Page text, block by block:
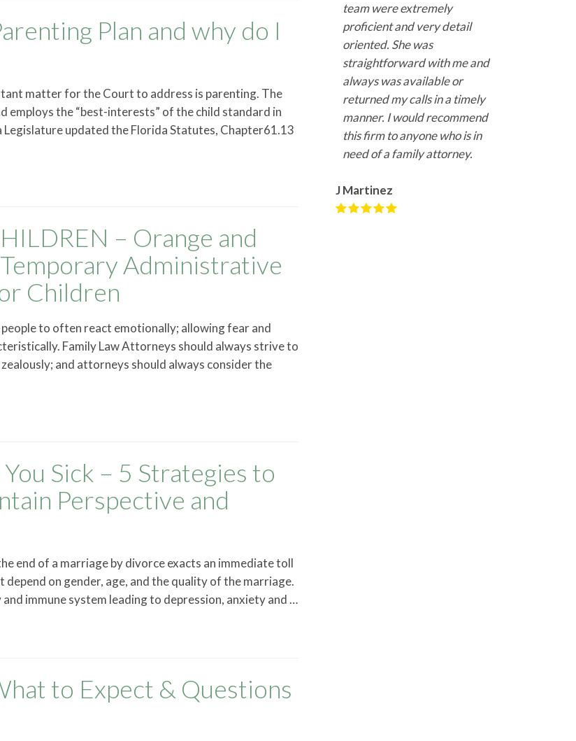
Plan and why do I
matter for the Court to address is parenting. The
employs the “best-interests” of the child standard in
updated the Florida Statutes, Chapter61.13
– Orange and
Administrative
Children
to often react emotionally; allowing fear and
Family Law Attorneys should always strive to
and attorneys should always consider the
Sick – 5 Strategies to
Perspective and
end of a marriage by divorce exacts an immediate toll
on gender, age, and the quality of the marriage.
immune system leading to depression, anxiety and …
to Expect & Questions
team were extremely
proficient and very detail
oriented. She was
straightforward with me and
always was available or
returned my calls in a timely
manner. I would recommend
this firm to anyone who is in
need of a family attorney.
J Martinez